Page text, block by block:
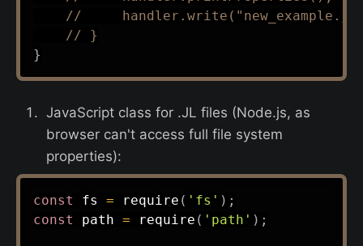
//
// }
}
JavaScript class for .JL files (Node.js, as
browser can't access full file system
properties):
const fs = require ( 'fs' ) ;
const path = require ( 'path' ) ;